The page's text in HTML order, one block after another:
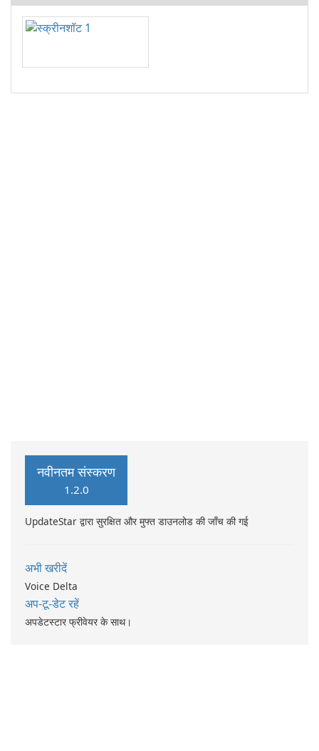
नवीनतम संस्करण
1.2.0
UpdateStar द्वारा सुरक्षित और मुफ्त डाउनलोड की जाँच की गई
अभी खरीदें
Voice Delta
अप-टू-डेट रहें
अपडेटस्टार फ्रीवेयर के साथ।